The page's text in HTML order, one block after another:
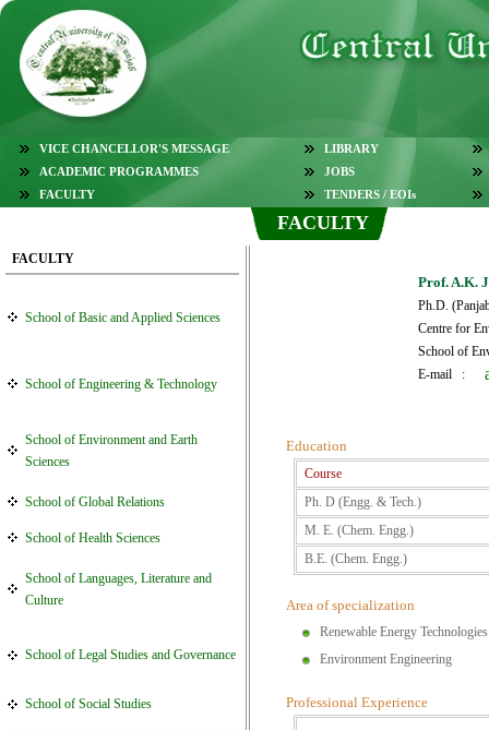
VICE CHANCELLOR'S MESSAGE LIBRARY
ACADEMIC PROGRAMMES
JOBS
FACULTY
TENDERS / EOIs
FACULTY
FACULTY
School of Basic and Applied Sciences
School of Engineering & Technology
School of Environment and Earth
Sciences
School of Global Relations
School of Health Sciences
School of Languages, Literature and
Culture
School of Legal Studies and Governance
School of Social Studies
Prof. A.K.
Ph.D.
Centre for
School of
E-mail :
Education
Course
Ph. D (Engg. & Tech.)
M. E. (Chem. Engg.)
B.E. (Chem. Engg.)
Area of specialization
Renewable Energy
Environment Engineering
Professional Experience